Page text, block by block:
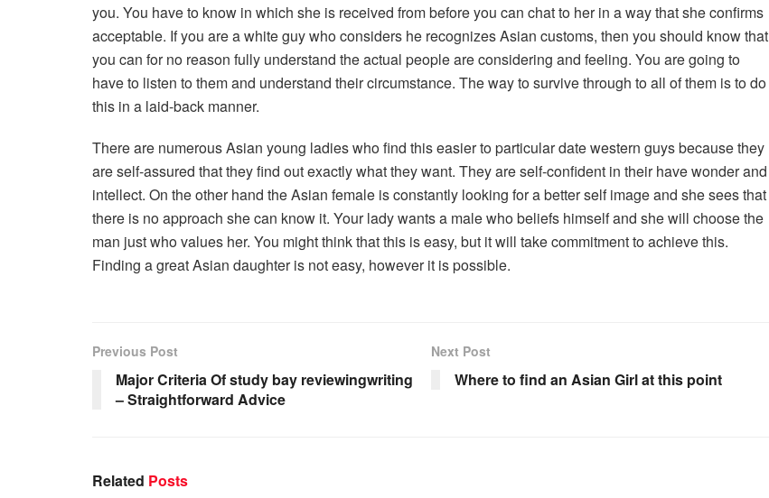
you. You have to know in which she is received from before you can chat to her in a way that she confirms
acceptable. If you are a white guy who considers he recognizes Asian customs, then you should know that
you can for no reason fully understand the actual people are considering and feeling. You are going to
have to listen to them and understand their circumstance. The way to survive through to all of them is to do
this in a laid-back manner.
There are numerous Asian young ladies who find this easier to particular date western guys because they
are self-assured that they find out exactly what they want. They are self-confident in their have wonder and
intellect. On the other hand the Asian female is constantly looking for a better self image and she sees that
there is no approach she can know it. Your lady wants a male who beliefs himself and she will choose the
man just who values her. You might think that this is easy, but it will take commitment to achieve this.
Finding a great Asian daughter is not easy, however it is possible.
Previous Post
Major Criteria Of study bay reviewingwriting
– Straightforward Advice
Next Post
Where to find an Asian Girl at this point
Related Posts